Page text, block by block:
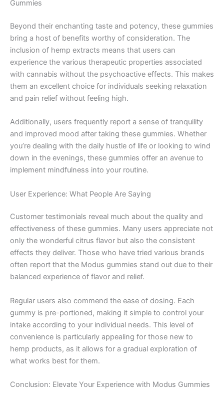
Gummies
Beyond their enchanting taste and potency, these gummies
bring a host of benefits worthy of consideration. The
inclusion of hemp extracts means that users can
experience the various therapeutic properties associated
with cannabis without the psychoactive effects. This makes
them an excellent choice for individuals seeking relaxation
and pain relief without feeling high.
Additionally, users frequently report a sense of tranquility
and improved mood after taking these gummies. Whether
you’re dealing with the daily hustle of life or looking to wind
down in the evenings, these gummies offer an avenue to
implement mindfulness into your routine.
User Experience: What People Are Saying
Customer testimonials reveal much about the quality and
effectiveness of these gummies. Many users appreciate not
only the wonderful citrus flavor but also the consistent
effects they deliver. Those who have tried various brands
often report that the Modus gummies stand out due to their
balanced experience of flavor and relief.
Regular users also commend the ease of dosing. Each
gummy is pre-portioned, making it simple to control your
intake according to your individual needs. This level of
convenience is particularly appealing for those new to
hemp products, as it allows for a gradual exploration of
what works best for them.
Conclusion: Elevate Your Experience with Modus Gummies